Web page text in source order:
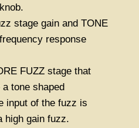
stage gain and TONE
response
FUZZ stage that
tone shaped
input of the fuzz is
high gain fuzz.